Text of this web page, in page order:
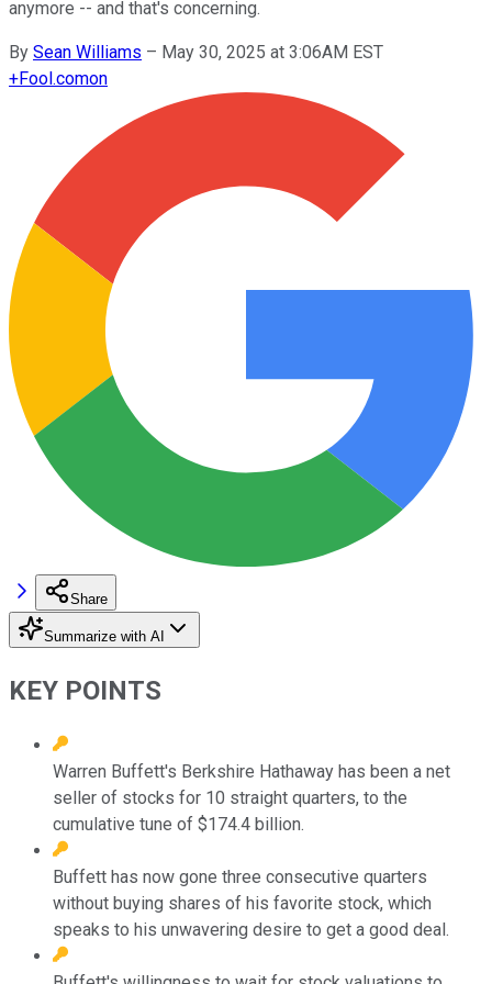
anymore -- and that's concerning.
By Sean Williams – May 30, 2025 at 3:06AM EST
+Fool.comon
Share
Summarize with AI
KEY POINTS
Warren Buffett's Berkshire Hathaway has been a net
seller of stocks for 10 straight quarters, to the
cumulative tune of $174.4 billion.
Buffett has now gone three consecutive quarters
without buying shares of his favorite stock, which
speaks to his unwavering desire to get a good deal.